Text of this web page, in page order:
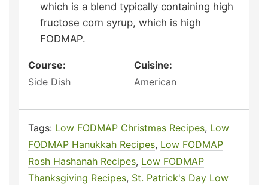
which is a blend typically containing high
fructose corn syrup, which is high
FODMAP.
Course:
Side Dish
Cuisine:
American
Tags: Low FODMAP Christmas Recipes, Low
FODMAP Hanukkah Recipes, Low FODMAP
Rosh Hashanah Recipes, Low FODMAP
Thanksgiving Recipes, St. Patrick's Day Low